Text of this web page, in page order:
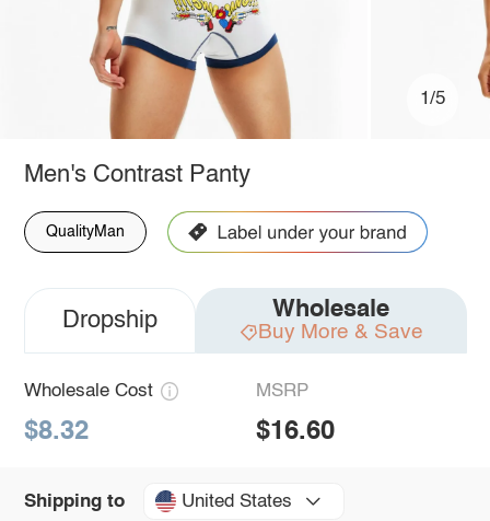
1/5
Men's Contrast Panty
QualityMan
Dropship Wholesale
Buy More & Save
Wholesale Cost
$8.32
MSRP
$16.60
Shipping to United States